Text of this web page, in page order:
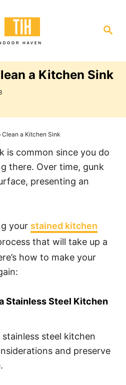
S
a Kitchen Sink
Clean a Kitchen Sink
is common since you do
there. Over time, gunk
presenting an
your stained kitchen
that will take up a
how to make your
Stainless Steel Kitchen
steel kitchen
and preserve